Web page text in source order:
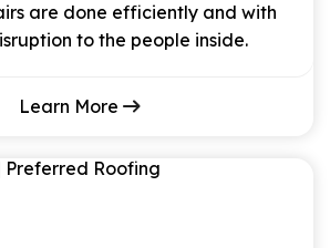
are done efficiently and with
to the people inside.
Learn More